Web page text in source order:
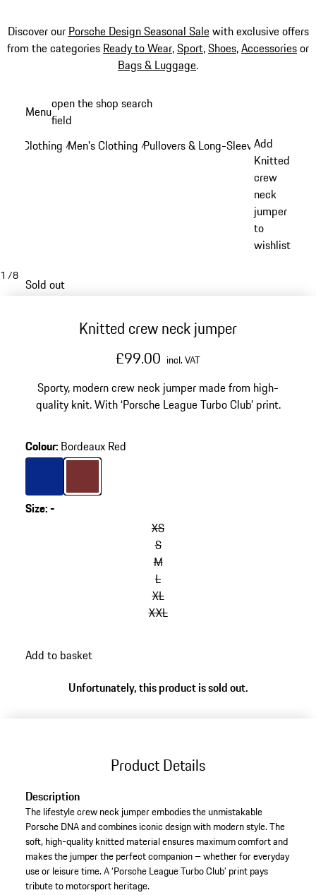
Discover our Porsche Design Seasonal Salewith exclusive offers
from the categories Ready to Wear,Sport,Shoes,Accessoriesor
Bags & Luggage.
content
Menuopen the shop search
field
Clothing /Men's Clothing /Pullovers & Long-Sleeve Tops
Add
Knitted
crew
neck
jumper
to
wishlist
1 /8
Sold out
Knitted crew neck jumper
£99.00 incl. VAT
Sporty, modern crew neck jumper made from high-
quality knit. With ‘Porsche League Turbo Club’ print.
Colour: Bordeaux Red
Colour
Blue
ColourBordeaux Red
Size:-
XS
S
M
L
XL
XXL
Add to basket
Unfortunately, this product is sold out.
Product Details
Description
The lifestyle crew neck jumper embodies the unmistakable
Porsche DNA and combines iconic design with modern style. The
soft, high-quality knitted material ensures maximum comfort and
makes the jumper the perfect companion – whether for everyday
use or leisure time. A ‘Porsche League Turbo Club’ print pays
tribute to motorsport heritage.